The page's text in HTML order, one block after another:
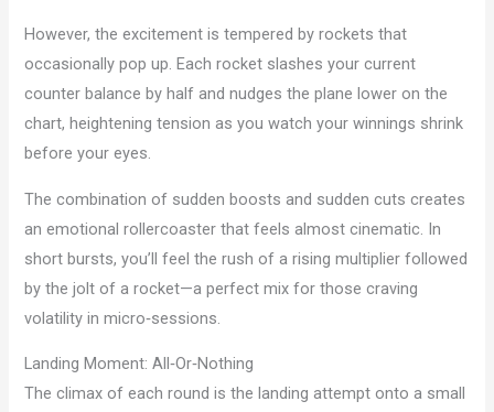
However, the excitement is tempered by rockets that
occasionally pop up. Each rocket slashes your current
counter balance by half and nudges the plane lower on the
chart, heightening tension as you watch your winnings shrink
before your eyes.
The combination of sudden boosts and sudden cuts creates
an emotional rollercoaster that feels almost cinematic. In
short bursts, you’ll feel the rush of a rising multiplier followed
by the jolt of a rocket—a perfect mix for those craving
volatility in micro‑sessions.
Landing Moment: All‑Or‑Nothing
The climax of each round is the landing attempt onto a small